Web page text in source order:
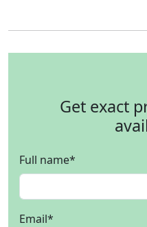
Get exact
Full name*
Email*